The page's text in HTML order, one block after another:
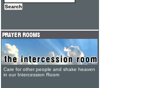
Care for other people and shake heaven
in our Intercession Room